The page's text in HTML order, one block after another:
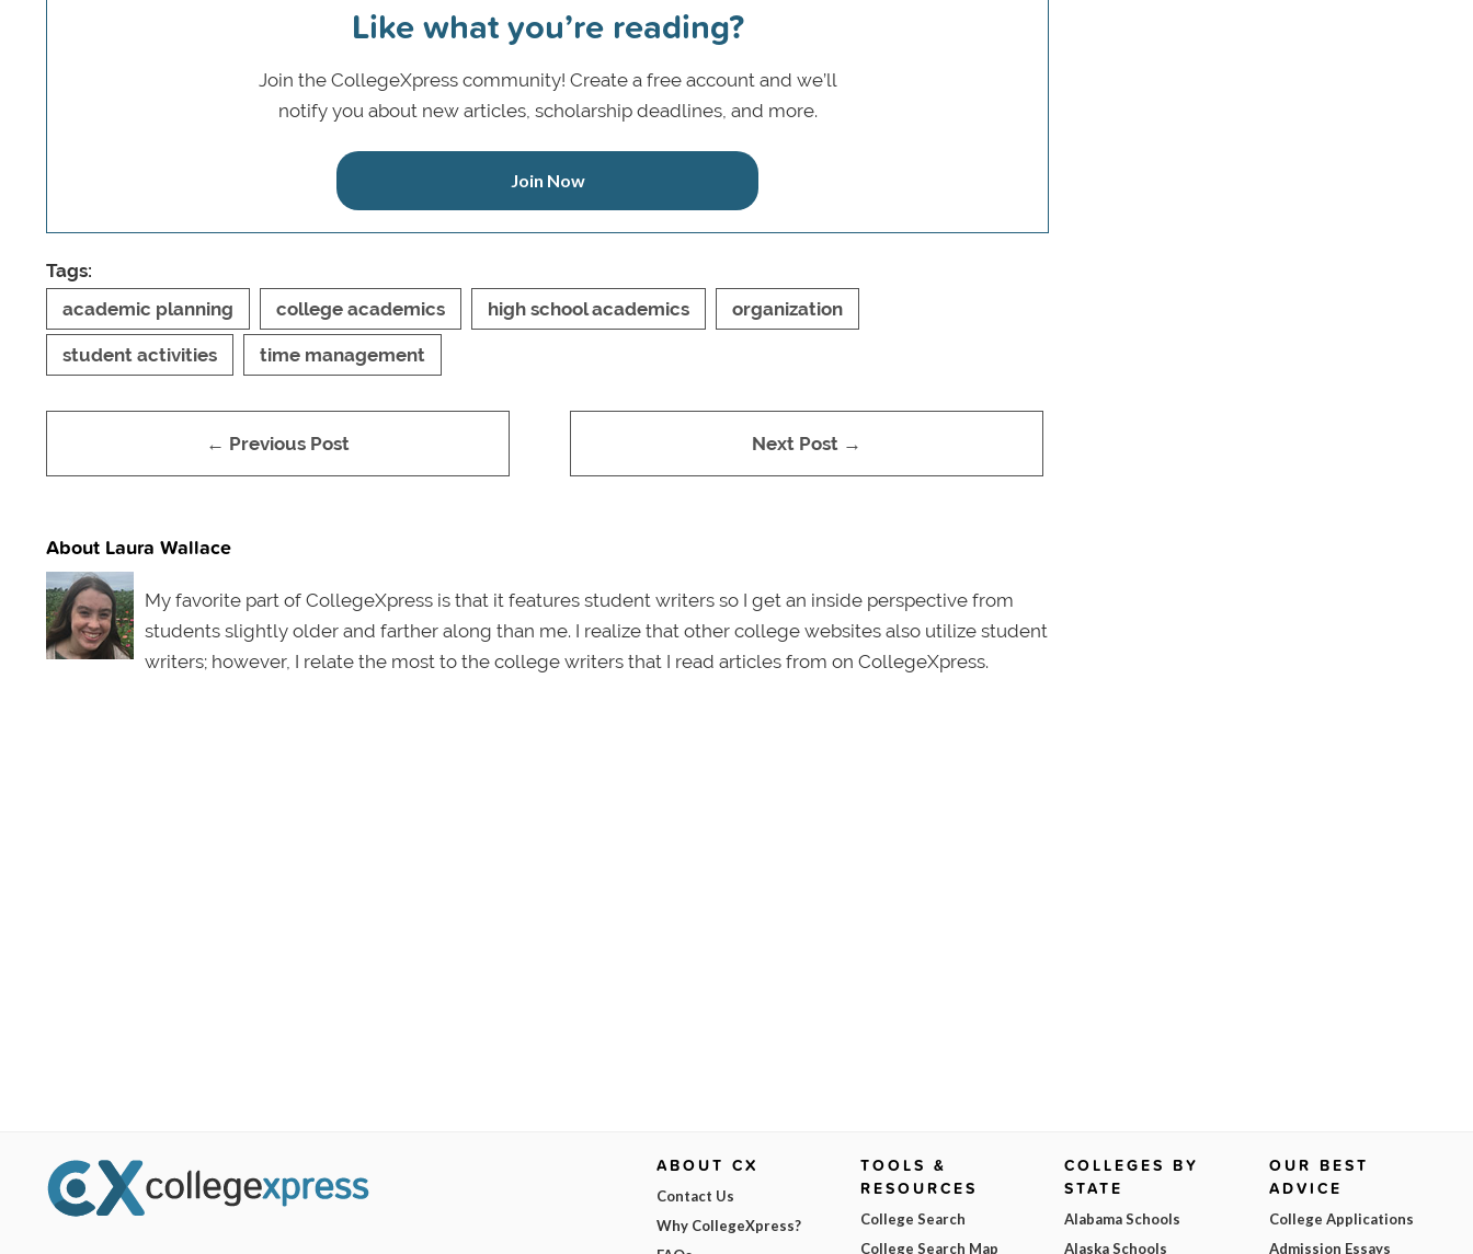
Like what you’re reading?
Join the CollegeXpress community! Create a free account and we’ll
notify you about new articles, scholarship deadlines, and more.
Join Now
Tags:
academic planning
college academics high school academics organization
student activities time management
← Previous Post Next Post →
About Laura Wallace
My favorite part of CollegeXpress is that it features student writers so I get an inside perspective from
students slightly older and farther along than me. I realize that other college websites also utilize student
writers; however, I relate the most to the college writers that I read articles from on CollegeXpress.
ABOUT CX
Contact Us
Why CollegeXpress?
TOOLS &
RESOURCES
College Search
College Search Map
COLLEGES BY
STATE
Alabama Schools
Alaska Schools
OUR BEST
ADVICE
College Applications
Admission Essays